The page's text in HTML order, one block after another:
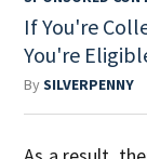
If You're
You're
BySILVERPENNY